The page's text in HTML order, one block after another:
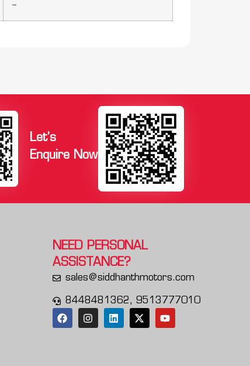
–
Let's
Enquire Now
NEED PERSONAL
ASSISTANCE?
sales@siddhanthmotors.com
8448481362, 9513777010